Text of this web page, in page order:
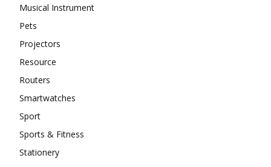
Musical Instrument
Pets
Projectors
Resource
Routers
Smartwatches
Sport
Sports & Fitness
Stationery